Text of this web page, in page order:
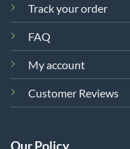
Track your order
FAQ
My account
Customer Reviews
Our Policy